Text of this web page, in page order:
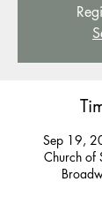
Sep 19,
Church of